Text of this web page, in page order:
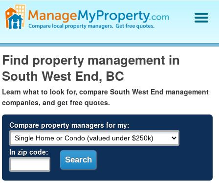
Find a Property Manager
Property Management Hiring Guide
Blog
Log In
Find property management in
South West End, BC
Learn what to look for, compare South West End management
companies, and get free quotes.
Compare property managers for my:
In zip code: